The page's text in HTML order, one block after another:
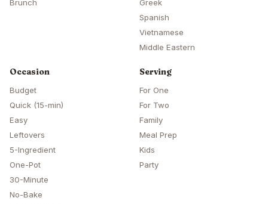
Brunch
Greek
Spanish
Vietnamese
Middle Eastern
Occasion
Budget
Quick (15-min)
Easy
Leftovers
5-Ingredient
One-Pot
30-Minute
No-Bake
Serving
For One
For Two
Family
Meal Prep
Kids
Party